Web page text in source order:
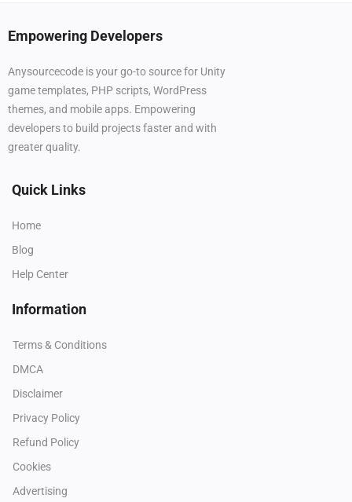
Empowering Developers
Anysourcecode is your go-to source for Unity
game templates, PHP scripts, WordPress
themes, and mobile apps. Empowering
developers to build projects faster and with
greater quality.
Quick Links
Home
Blog
Help Center
Information
Terms & Conditions
DMCA
Disclaimer
Privacy Policy
Refund Policy
Cookies
Advertising